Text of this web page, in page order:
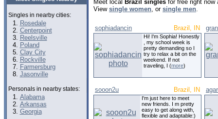
Singles in nearby cities:
Rosedale
Centerpoint
Reelsville
Poland
Clay City
Rockville
Farmersburg
Jasonville
Personals in nearby states:
Alabama
Arkansas
Georgia
Meet local Brazil singles for free right now
View single women, or single men.
sophiadancin Brazil, IN
Hi! I'm Sophia! Honestly
, my school week is
pretty demanding so I
try to relax a bit on the
weekend. If not
traveling, I (more)
sooon2u Brazil, IN
I'm just here to meet
new friends. I m pretty
easy to get along with,
flexible and adaptable:)